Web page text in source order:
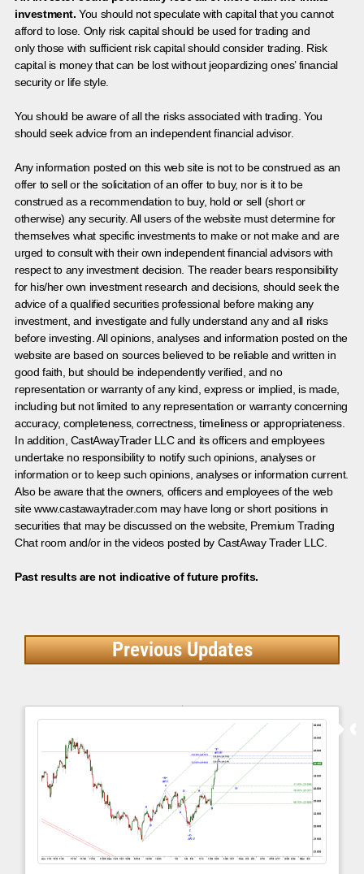
investment. You should not speculate with capital that you cannot
afford to lose. Only risk capital should be used for trading and
only those with sufficient risk capital should consider trading. Risk
capital is money that can be lost without jeopardizing ones’ financial
security or life style.
You should be aware of all the risks associated with trading. You
should seek advice from an independent financial advisor.
Any information posted on this web site is not to be construed as an
offer to sell or the solicitation of an offer to buy, nor is it to be
construed as a recommendation to buy, hold or sell (short or
otherwise) any security. All users of the website must determine for
themselves what specific investments to make or not make and are
urged to consult with their own independent financial advisors with
respect to any investment decision. The reader bears responsibility
for his/her own investment research and decisions, should seek the
advice of a qualified securities professional before making any
investment, and investigate and fully understand any and all risks
before investing. All opinions, analyses and information posted on the
website are based on sources believed to be reliable and written in
good faith, but should be independently verified, and no
representation or warranty of any kind, express or implied, is made,
including but not limited to any representation or warranty concerning
accuracy, completeness, correctness, timeliness or appropriateness.
In addition, CastAwayTrader LLC and its officers and employees
undertake no responsibility to notify such opinions, analyses or
information or to keep such opinions, analyses or information current.
Also be aware that the owners, officers and employees of the web
site www.castawaytrader.com may have long or short positions in
securities that may be discussed on the website, Premium Trading
Chat room and/or in the videos posted by CastAway Trader LLC.
Past results are not indicative of future profits.
Previous Updates